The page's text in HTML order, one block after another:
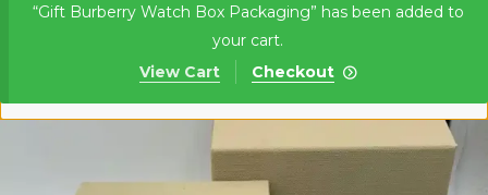
“Gift Burberry Watch Box Packaging” has been added to
your cart.
Checkout
View Cart